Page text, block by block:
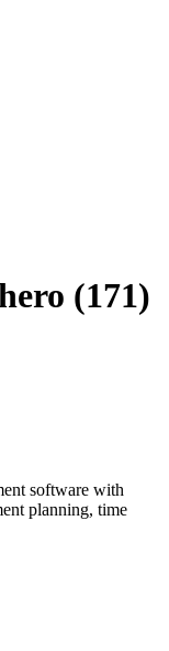
(171)
software with
planning, time